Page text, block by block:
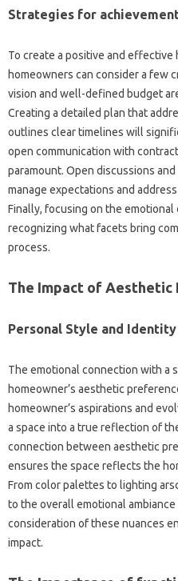
Strategies for
To create a positive and effective
homeowners can consider a few
vision and well-defined budget
Creating a detailed plan that
outlines clear timelines will
open communication with
paramount. Open discussions
manage expectations and
Finally, focusing on the
recognizing what facets bring
process.
The Impact of Aesthetic
Personal Style and Identity
The emotional connection with a
homeowner’s aesthetic
homeowner’s aspirations and
a space into a true reflection of
connection between aesthetic
ensures the space reflects the
From color palettes to lighting
to the overall emotional
consideration of these nuances
impact.